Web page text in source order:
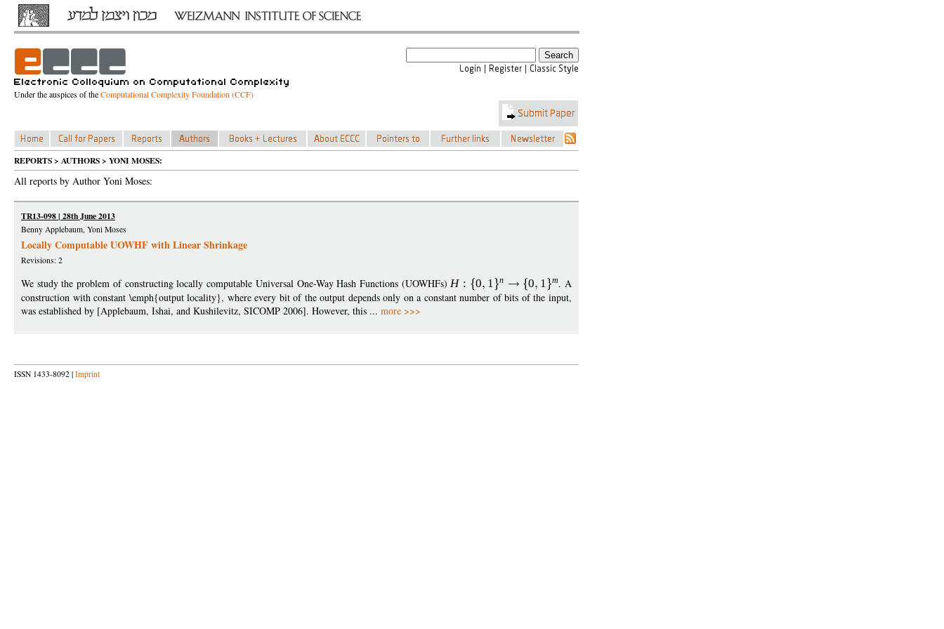
Under the auspices of theComputational Complexity Foundation (CCF)
REPORTS > AUTHORS > YONI MOSES:
All reports by Author Yoni Moses:
TR13-098 | 28th June 2013
Benny Applebaum, Yoni Moses
Locally Computable UOWHF with Linear Shrinkage
Revisions: 2
We study the problem of constructing locally computable Universal One-Way Hash Functions (UOWHFs)H : 0 1 n 0 1 m. A
construction with constant \emph{output locality}, where every bit of the output depends only on a constant number of bits of the input,
was established by [Applebaum, Ishai, and Kushilevitz, SICOMP 2006]. However, this ... more >>>
ISSN 1433-8092 | Imprint